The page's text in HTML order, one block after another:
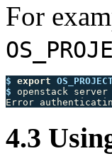
For
$ export
$ openstack
Error
4.3